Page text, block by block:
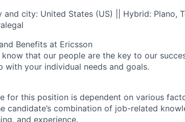
and city: United States (US) || Hybrid: Plano,
Benefits at Ericsson
know that our people are the key to our
with your individual needs and goals.
for this position is dependent on various
candidate’s combination of job-related
and experience.